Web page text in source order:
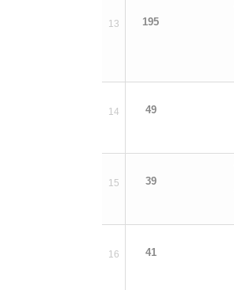
13 195
14 49
15 39
16 41